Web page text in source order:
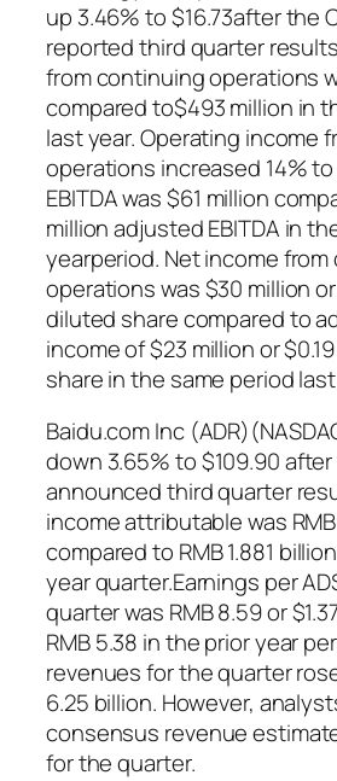
up 3.46% to $16.73after the
reported third quarter
from continuing operations
compared to$493 million in
last year. Operating income
operations increased 14%
EBITDA was $61 million
million adjusted EBITDA in
yearperiod. Net income
operations was $30 million
diluted share compared to
income of $23 million or
share in the same period
Baidu.com Inc
down 3.65% to $109.90
announced third quarter
income attributable was
compared to RMB 1.881
year quarter.Earnings per
quarter was RMB 8.59 or
RMB 5.38 in the prior year
revenues for the quarter
6.25 billion. However,
consensus revenue
for the quarter.